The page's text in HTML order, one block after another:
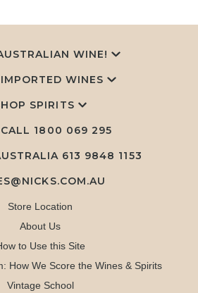
WINE!
WINES
SPIRITS
1800 069 295
613 9848 1153
Store Location
About Us
to Use this Site
How We Score the Wines & Spirits
Vintage School